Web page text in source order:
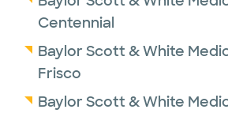
Centennial
Baylor Scott & White
Frisco
Baylor Scott & White